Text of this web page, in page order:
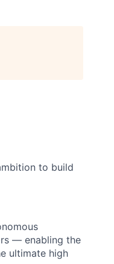
to build
— enabling the
ultimate high